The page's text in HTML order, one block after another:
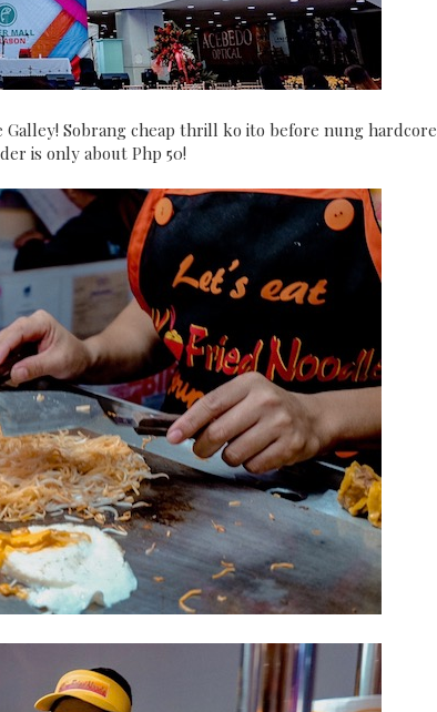
Sobrang cheap thrill ko ito before nung hardcore
is only about Php 50!